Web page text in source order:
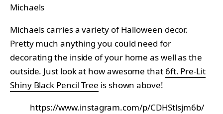
Michaels
Michaels carries a variety of Halloween decor.
Pretty much anything you could need for
decorating the inside of your home as well as the
outside. Just look at how awesome that 6ft. Pre-Lit
Shiny Black Pencil Tree is shown above!
https://www.instagram.com/p/CDHStlsjm6b/